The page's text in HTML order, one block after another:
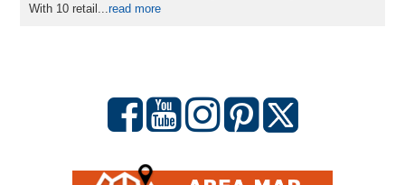
With 10 retail...read more